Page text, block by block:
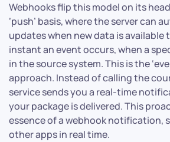
Webhooks flip this model on its
‘push’ basis, where the server can
updates when new data is
instant an event occurs, when a
in the source system. This is the
approach. Instead of calling the
service sends you a real-time
your package is delivered. This
essence of a webhook notification,
other apps in real time.